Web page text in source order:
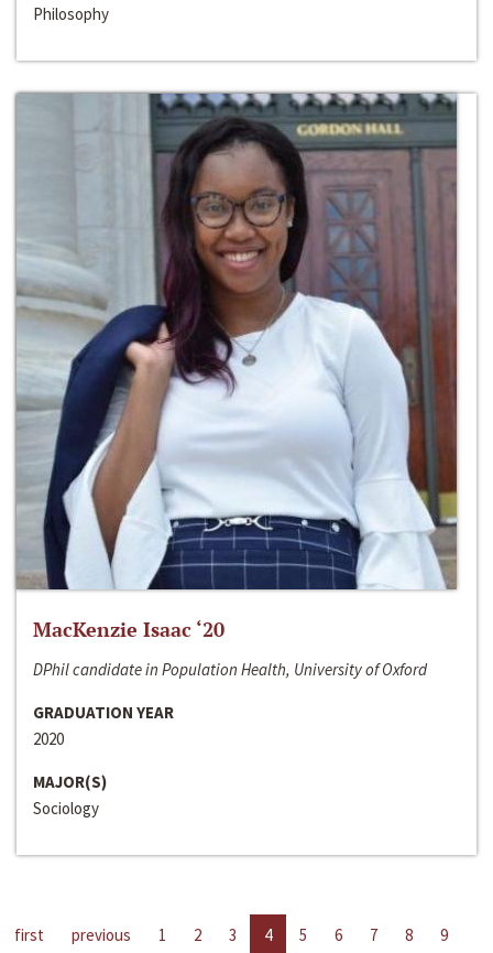
Philosophy
MacKenzie Isaac ‘20
DPhil candidate in Population Health, University of Oxford
GRADUATION YEAR
2020
MAJOR(S)
Sociology
first previous 1 2 3 4 5 6 7 8
9